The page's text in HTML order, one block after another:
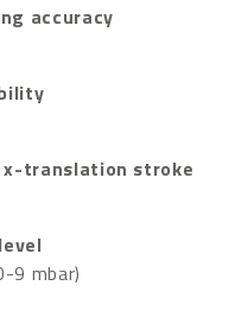
accuracy
x-translation stroke
9 mbar)